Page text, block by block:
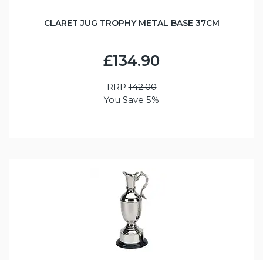
CLARET JUG TROPHY METAL BASE 37CM
£134.90
RRP142.00
You Save 5%